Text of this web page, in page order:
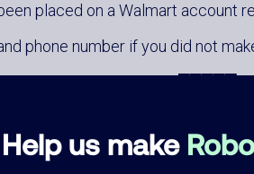
Help us make
placed on a Walmart account
phone number if you did not